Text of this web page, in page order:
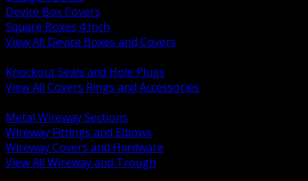
Device Box Covers
Square Boxes 4 Inch
View All Device Boxes and Covers
Knockout Seals and Hole Plugs
View All Covers Rings and Accessories
Metal Wireway Sections
Wireway Fittings and Elbows
Wireway Covers and Hardware
View All Wireway and Trough